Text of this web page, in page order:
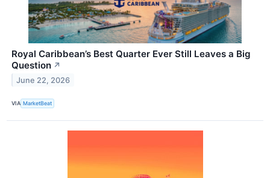
Royal Caribbean’s Best Quarter Ever Still Leaves a Big
Question ↗
June 22, 2026
VIA MarketBeat